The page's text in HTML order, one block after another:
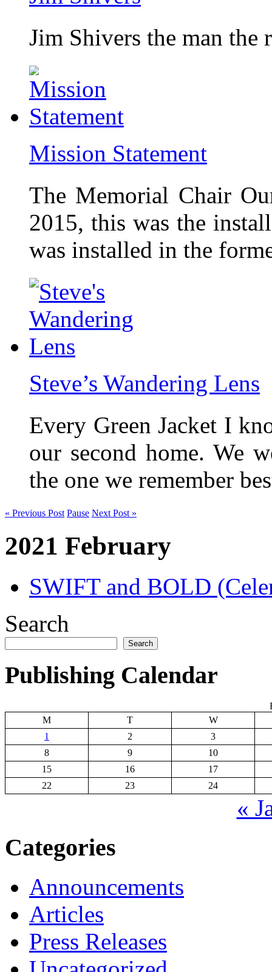
Jim Shivers the man the
Mission Statement
The Memorial Chair
2015, this was the
was installed in the
Steve’s Wandering Lens
Every Green Jacket I
our second home. We
the one we remember
« Previous Post Pause Next Post »
2021 February
SWIFT and BOLD
Search
Search
Publishing Calendar
M
T
W
1
2
3
8
9
10
15
16
17
22
23 24
«
Categories
Announcements
Articles
Press Releases